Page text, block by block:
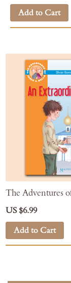
Add to Cart
The Adventures
US $6.99
Add to Cart